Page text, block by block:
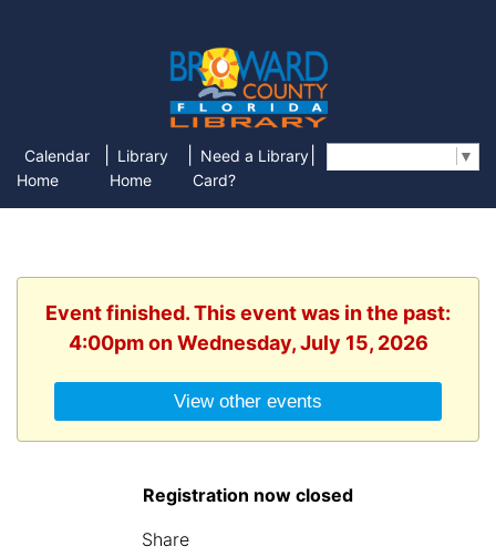
Calendar
Home
Library
Home
Need a Library
Card?
▼
Event finished. This event was in the past:
4:00pm on Wednesday, July 15, 2026
View other events
Registration now closed
Share